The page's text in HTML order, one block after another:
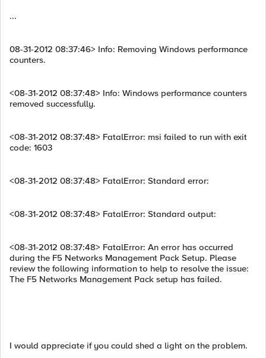
...
08-31-2012 08:37:46> Info: Removing Windows performance
counters.
<08-31-2012 08:37:48> Info: Windows performance counters
removed successfully.
<08-31-2012 08:37:48> FatalError: msi failed to run with exit
code: 1603
<08-31-2012 08:37:48> FatalError: Standard error:
<08-31-2012 08:37:48> FatalError: Standard output:
<08-31-2012 08:37:48> FatalError: An error has occurred
during the F5 Networks Management Pack Setup. Please
review the following information to help to resolve the issue:
The F5 Networks Management Pack setup has failed.
I would appreciate if you could shed a light on the problem.